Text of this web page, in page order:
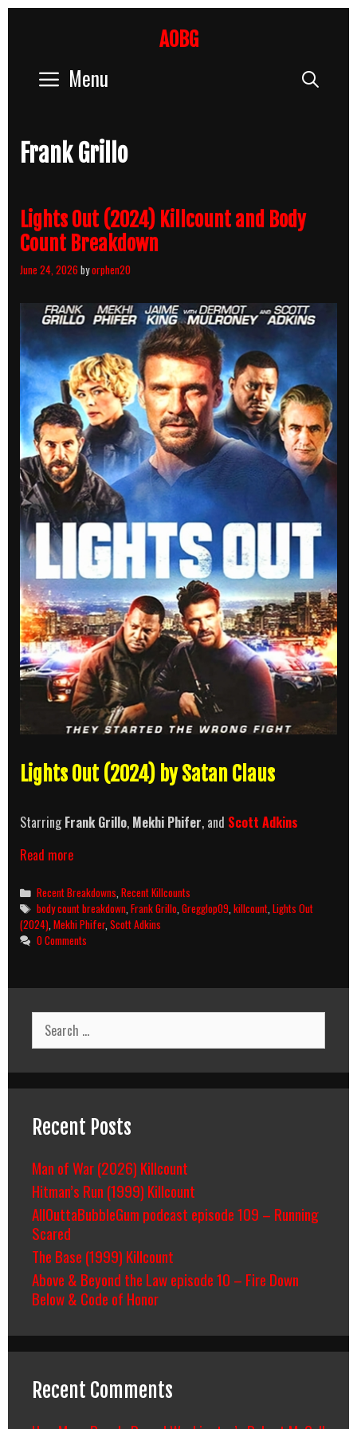
AOBG
Menu
Frank Grillo
Lights Out (2024) Killcount and Body
Count Breakdown
June 24, 2026byorphen20
Lights Out (2024) by Satan Claus
StarringFrank Grillo, Mekhi Phifer, and Scott Adkins
Read moreLights
(2024)
Killcount
and
Body
Count
Categories
Recent Breakdowns,Recent Killcounts
Tags
body count breakdown,Frank Grillo,Gregglop09,killcount,Lights Out
(2024),Mekhi Phifer,Scott Adkins
0 Comments
Search
for:
Recent Posts
Man of War (2026) Killcount
Hitman’s Run (1999) Killcount
AllOuttaBubbleGum podcast episode 109 – Running
Scared
The Base (1999) Killcount
Above & Beyond the Law episode 10 – Fire Down
Below & Code of Honor
Recent Comments